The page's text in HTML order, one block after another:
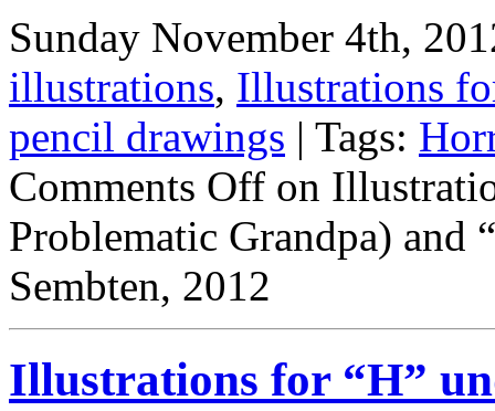
Sunday November 4th,
illustrations, Illustrations
pencil drawings | Tags:
Comments Off on
Problematic Grandpa)
Sembten, 2012
Illustrations for “H”